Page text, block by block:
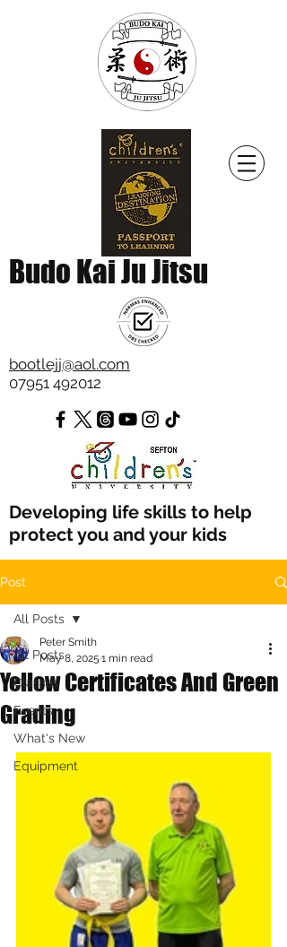
Budo Kai Ju Jitsu
bootlejj@aol.com
07951 492012
Developing life skills to help
protect you and your kids
Post
All Posts
Classes
Events
What's New
Equipment
All Posts
Yellow Certificates And Green
Grading
Peter Smith
May 8, 2025 1 min read